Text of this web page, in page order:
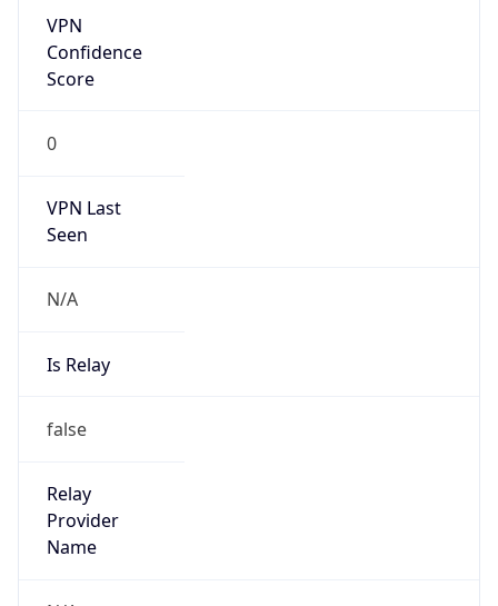
VPN
Confidence
Score
0
VPN Last
Seen
N/A
Is Relay
false
Relay
Provider
Name